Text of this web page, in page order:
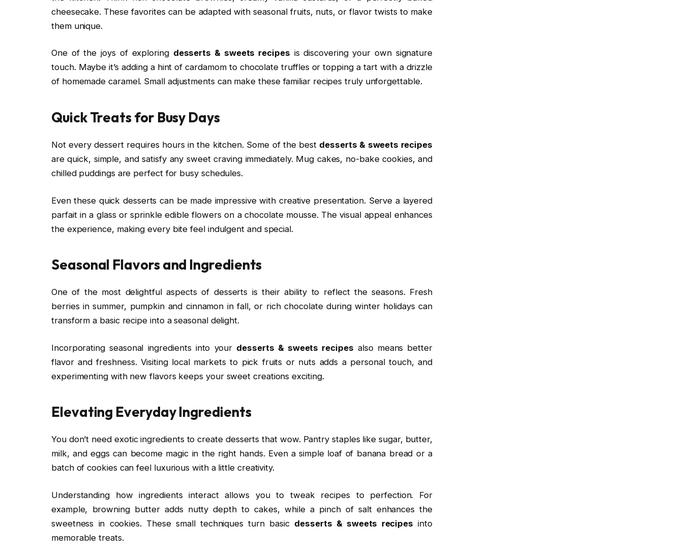
cheesecake. These favorites can be adapted with seasonal fruits, nuts, or flavor twists to make
them unique.
One of the joys of exploring desserts & sweets recipes is discovering your own signature
touch. Maybe it’s adding a hint of cardamom to chocolate truffles or topping a tart with a drizzle
of homemade caramel. Small adjustments can make these familiar recipes truly unforgettable.
Quick Treats for Busy Days
Not every dessert requires hours in the kitchen. Some of the best desserts & sweets recipes
are quick, simple, and satisfy any sweet craving immediately. Mug cakes, no-bake cookies, and
chilled puddings are perfect for busy schedules.
Even these quick desserts can be made impressive with creative presentation. Serve a layered
parfait in a glass or sprinkle edible flowers on a chocolate mousse. The visual appeal enhances
the experience, making every bite feel indulgent and special.
Seasonal Flavors and Ingredients
One of the most delightful aspects of desserts is their ability to reflect the seasons. Fresh
berries in summer, pumpkin and cinnamon in fall, or rich chocolate during winter holidays can
transform a basic recipe into a seasonal delight.
Incorporating seasonal ingredients into your desserts & sweets recipes also means better
flavor and freshness. Visiting local markets to pick fruits or nuts adds a personal touch, and
experimenting with new flavors keeps your sweet creations exciting.
Elevating Everyday Ingredients
You don’t need exotic ingredients to create desserts that wow. Pantry staples like sugar, butter,
milk, and eggs can become magic in the right hands. Even a simple loaf of banana bread or a
batch of cookies can feel luxurious with a little creativity.
Understanding how ingredients interact allows you to tweak recipes to perfection. For
example, browning butter adds nutty depth to cakes, while a pinch of salt enhances the
sweetness in cookies. These small techniques turn basic desserts & sweets recipes into
memorable treats.